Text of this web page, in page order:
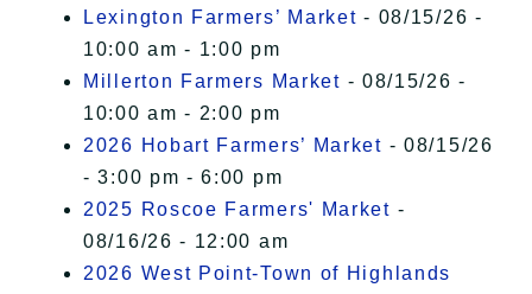
Lexington Farmers’ Market - 08/15/26 -
10:00 am - 1:00 pm
Millerton Farmers Market - 08/15/26 -
10:00 am - 2:00 pm
2026 Hobart Farmers’ Market - 08/15/26
- 3:00 pm - 6:00 pm
2025 Roscoe Farmers' Market -
08/16/26 - 12:00 am
2026 West Point-Town of Highlands